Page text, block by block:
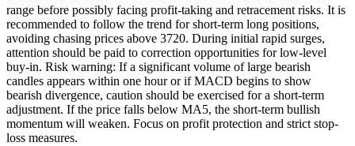
range before possibly facing profit-taking and retracement risks. It is
recommended to follow the trend for short-term long positions,
avoiding chasing prices above 3720. During initial rapid surges,
attention should be paid to correction opportunities for low-level
buy-in. Risk warning: If a significant volume of large bearish
candles appears within one hour or if MACD begins to show
bearish divergence, caution should be exercised for a short-term
adjustment. If the price falls below MA5, the short-term bullish
momentum will weaken. Focus on profit protection and strict stop-
loss measures.